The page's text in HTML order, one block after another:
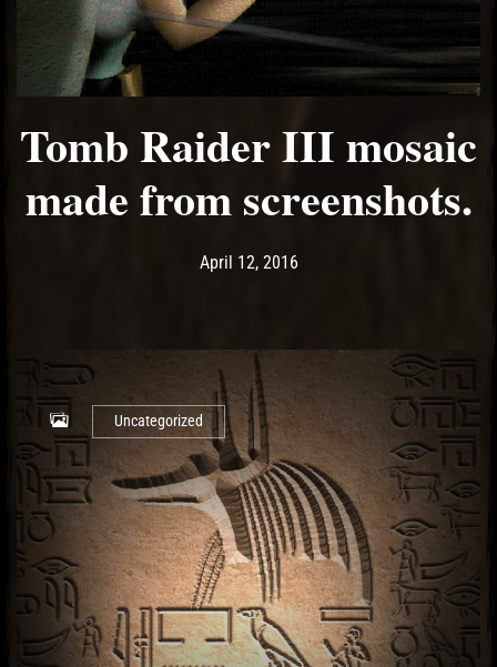
Tomb Raider III mosaic
made from screenshots.
Post has published by
April 12, 2016May 14, 2017
Uncategorized